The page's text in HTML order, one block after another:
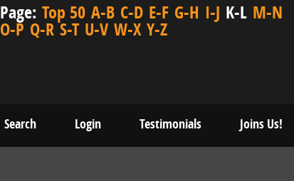
Page: Top 50 A-B C-D E-F G-H I-J K-L M-N
O-P Q-R S-T U-V W-X Y-Z
Search Login Testimonials Joins Us!